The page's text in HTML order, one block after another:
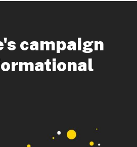
campaign